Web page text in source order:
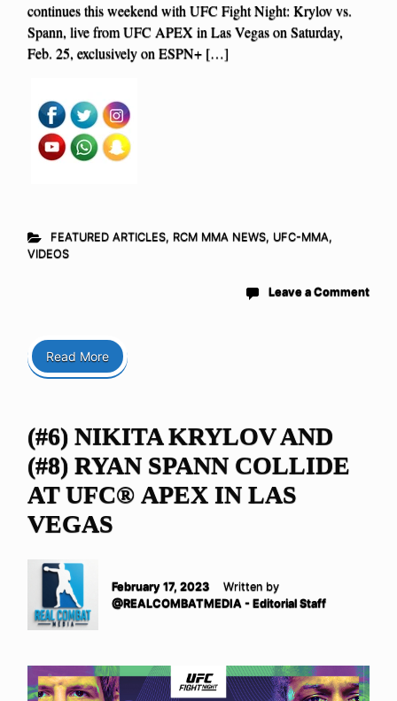
continues this weekend with UFC Fight Night: Krylov vs.
Spann, live from UFC APEX in Las Vegas on Saturday,
Feb. 25, exclusively on ESPN+ […]
FEATURED ARTICLES, RCM MMA NEWS, UFC-MMA,
VIDEOS
Leave a Comment
Read More
(#6) NIKITA KRYLOV AND
(#8) RYAN SPANN COLLIDE
AT UFC® APEX IN LAS
VEGAS
February 17, 2023
Written by
@REALCOMBATMEDIA - Editorial Staff